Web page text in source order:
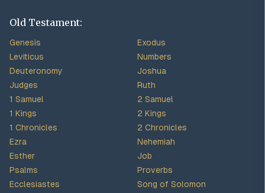
Old Testament:
Genesis
Exodus
Leviticus
Numbers
Deuteronomy
Joshua
Judges
Ruth
1 Samuel
2 Samuel
1 Kings
2 Kings
1 Chronicles
2 Chronicles
Ezra
Nehemiah
Esther
Job
Psalms
Proverbs
Ecclesiastes
Song of Solomon